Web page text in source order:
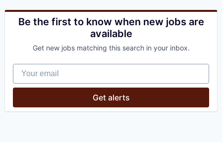
Be the first to know when new jobs are
available
Get new jobs matching this search in your inbox.
Your email
Get alerts